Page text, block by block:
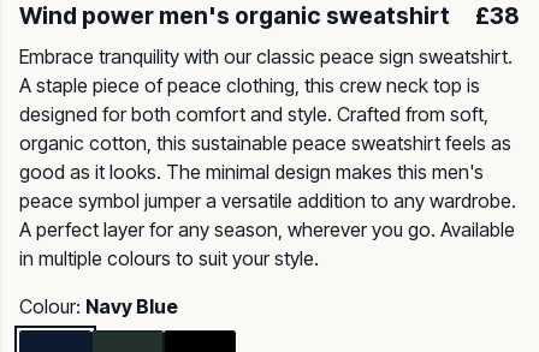
Wind power men's organic sweatshirt £38
Embrace tranquility with our classic peace sign sweatshirt.
A staple piece of peace clothing, this crew neck top is
designed for both comfort and style. Crafted from soft,
organic cotton, this sustainable peace sweatshirt feels as
good as it looks. The minimal design makes this men's
peace symbol jumper a versatile addition to any wardrobe.
A perfect layer for any season, wherever you go. Available
in multiple colours to suit your style.
Colour: Navy Blue